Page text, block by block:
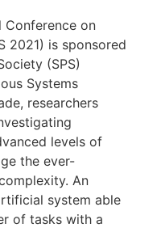
Conference on
2021) is sponsored
(SPS)
Systems
researchers
levels of
the ever-
An
system able
of tasks with a